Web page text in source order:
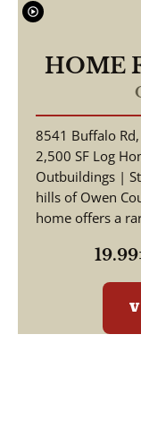
HOME
19.99 +/-
8541 Buffalo
2,500 SF Log
Outbuildings |
hills of Owen
home offers a